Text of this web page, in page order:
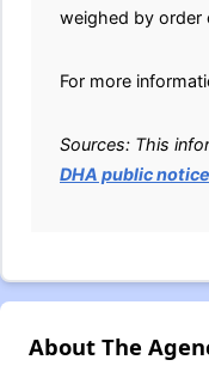
weighed by order
For more
Sources: This
DHA public notice
About The